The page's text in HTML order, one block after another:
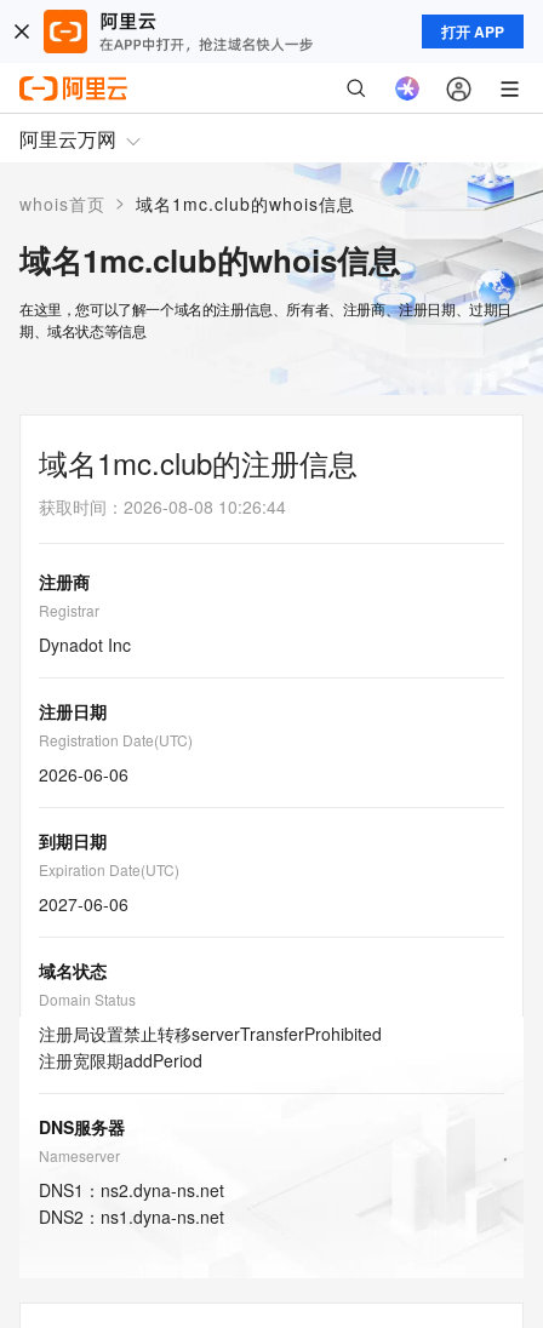
打开 APP
阿里云万网
whois首页 > 域名1mc.club的whois信息
域名1mc.club的whois信息
在这里，您可以了解一个域名的注册信息、所有者、注册商、注册日期、过期日
期、域名状态等信息
域名1mc.club的注册信息
获取时间 ： 2026-08-08 10:26:44
注册商
Registrar
Dynadot Inc
注册日期
Registration Date(UTC)
2026-06-06
到期日期
Expiration Date(UTC)
2027-06-06
域名状态
Domain Status
注册局设置禁止转移serverTransferProhibited
注册宽限期addPeriod
DNS服务器
Nameserver
DNS1 ： ns2.dyna-ns.net
DNS2 ： ns1.dyna-ns.net